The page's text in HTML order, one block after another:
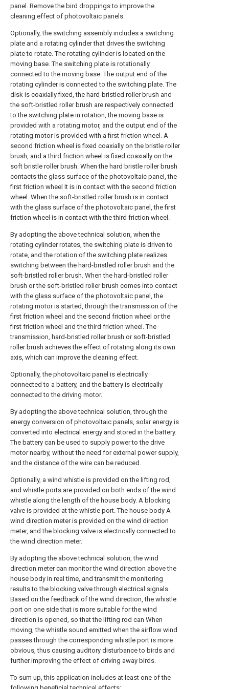
panel. Remove the bird droppings to improve the
cleaning effect of photovoltaic panels.
Optionally, the switching assembly includes a switching
plate and a rotating cylinder that drives the switching
plate to rotate. The rotating cylinder is located on the
moving base. The switching plate is rotationally
connected to the moving base. The output end of the
rotating cylinder is connected to the switching plate. The
disk is coaxially fixed, the hard-bristled roller brush and
the soft-bristled roller brush are respectively connected
to the switching plate in rotation, the moving base is
provided with a rotating motor, and the output end of the
rotating motor is provided with a first friction wheel. A
second friction wheel is fixed coaxially on the bristle roller
brush, and a third friction wheel is fixed coaxially on the
soft bristle roller brush. When the hard bristle roller brush
contacts the glass surface of the photovoltaic panel, the
first friction wheel It is in contact with the second friction
wheel. When the soft-bristled roller brush is in contact
with the glass surface of the photovoltaic panel, the first
friction wheel is in contact with the third friction wheel.
By adopting the above technical solution, when the
rotating cylinder rotates, the switching plate is driven to
rotate, and the rotation of the switching plate realizes
switching between the hard-bristled roller brush and the
soft-bristled roller brush. When the hard-bristled roller
brush or the soft-bristled roller brush comes into contact
with the glass surface of the photovoltaic panel, the
rotating motor is started, through the transmission of the
first friction wheel and the second friction wheel or the
first friction wheel and the third friction wheel. The
transmission, hard-bristled roller brush or soft-bristled
roller brush achieves the effect of rotating along its own
axis, which can improve the cleaning effect.
Optionally, the photovoltaic panel is electrically
connected to a battery, and the battery is electrically
connected to the driving motor.
By adopting the above technical solution, through the
energy conversion of photovoltaic panels, solar energy is
converted into electrical energy and stored in the battery.
The battery can be used to supply power to the drive
motor nearby, without the need for external power supply,
and the distance of the wire can be reduced.
Optionally, a wind whistle is provided on the lifting rod,
and whistle ports are provided on both ends of the wind
whistle along the length of the house body. A blocking
valve is provided at the whistle port. The house body A
wind direction meter is provided on the wind direction
meter, and the blocking valve is electrically connected to
the wind direction meter.
By adopting the above technical solution, the wind
direction meter can monitor the wind direction above the
house body in real time, and transmit the monitoring
results to the blocking valve through electrical signals.
Based on the feedback of the wind direction, the whistle
port on one side that is more suitable for the wind
direction is opened, so that the lifting rod can When
moving, the whistle sound emitted when the airflow wind
passes through the corresponding whistle port is more
obvious, thus causing auditory disturbance to birds and
further improving the effect of driving away birds.
To sum up, this application includes at least one of the